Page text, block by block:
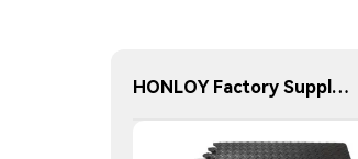
HONLOY Factory Supply 60X60X1.2CM Eva Foam Gym Floor Mat Taekwondo Floor Mat Black Color Gym Puzzle Mat